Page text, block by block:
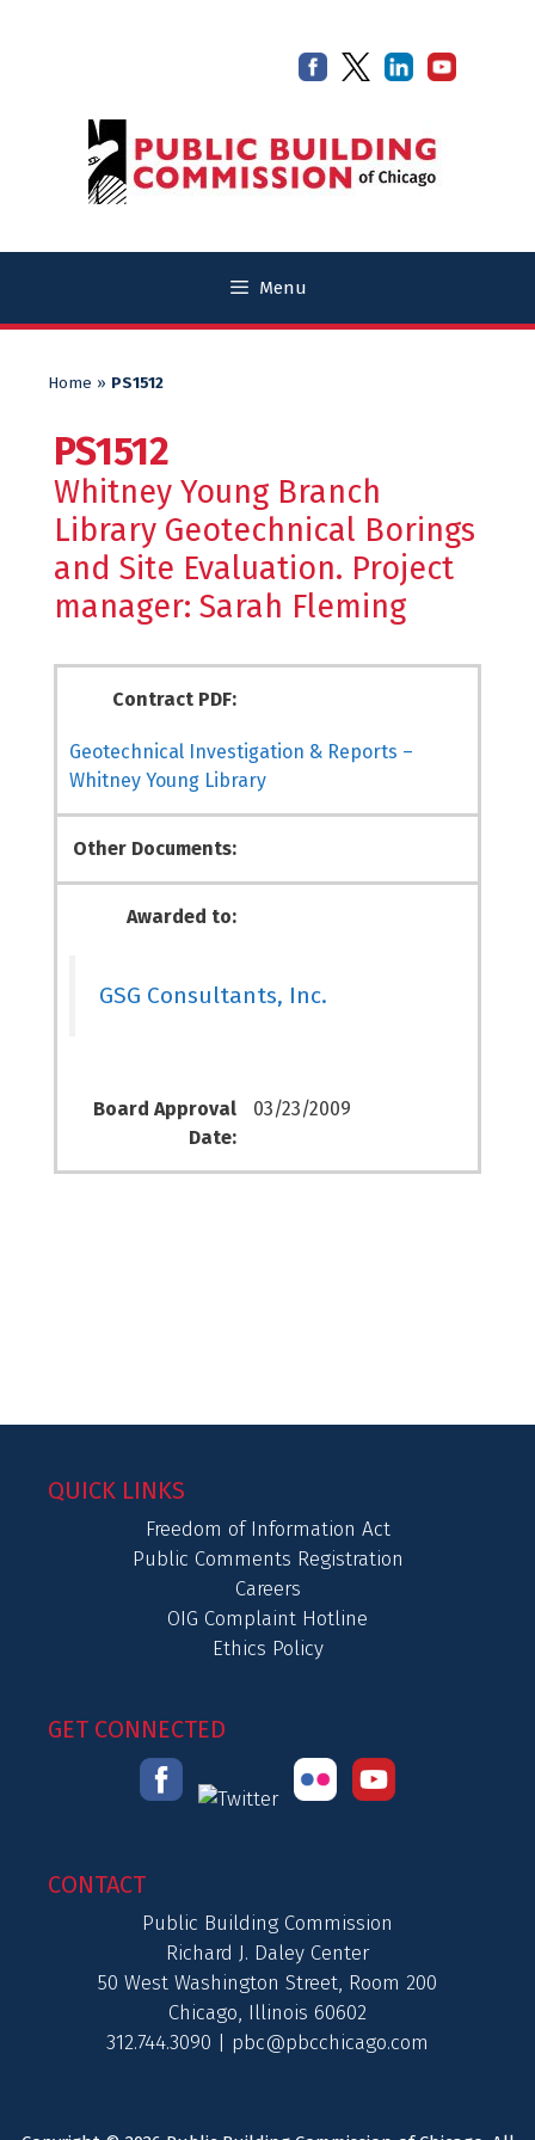
Menu
Home » PS1512
PS1512
Whitney Young Branch
Library Geotechnical Borings
and Site Evaluation. Project
manager: Sarah Fleming
Contract PDF:
Geotechnical Investigation & Reports –
Whitney Young Library
Other Documents:
Awarded to:
GSG Consultants, Inc.
Board Approval
Date:
03/23/2009
QUICK LINKS
Freedom of Information Act
Public Comments Registration
Careers
OIG Complaint Hotline
Ethics Policy
GET CONNECTED
CONTACT
Public Building Commission
Richard J. Daley Center
50 West Washington Street, Room 200
Chicago, Illinois 60602
312.744.3090 | pbc@pbcchicago.com